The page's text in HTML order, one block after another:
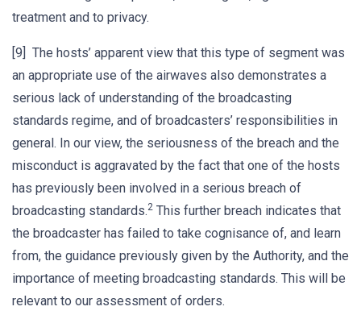
treatment and to privacy.
[9] The hosts’ apparent view that this type of segment was
an appropriate use of the airwaves also demonstrates a
serious lack of understanding of the broadcasting
standards regime, and of broadcasters’ responsibilities in
general. In our view, the seriousness of the breach and the
misconduct is aggravated by the fact that one of the hosts
has previously been involved in a serious breach of
broadcasting standards.2 This further breach indicates that
the broadcaster has failed to take cognisance of, and learn
from, the guidance previously given by the Authority, and the
importance of meeting broadcasting standards. This will be
relevant to our assessment of orders.